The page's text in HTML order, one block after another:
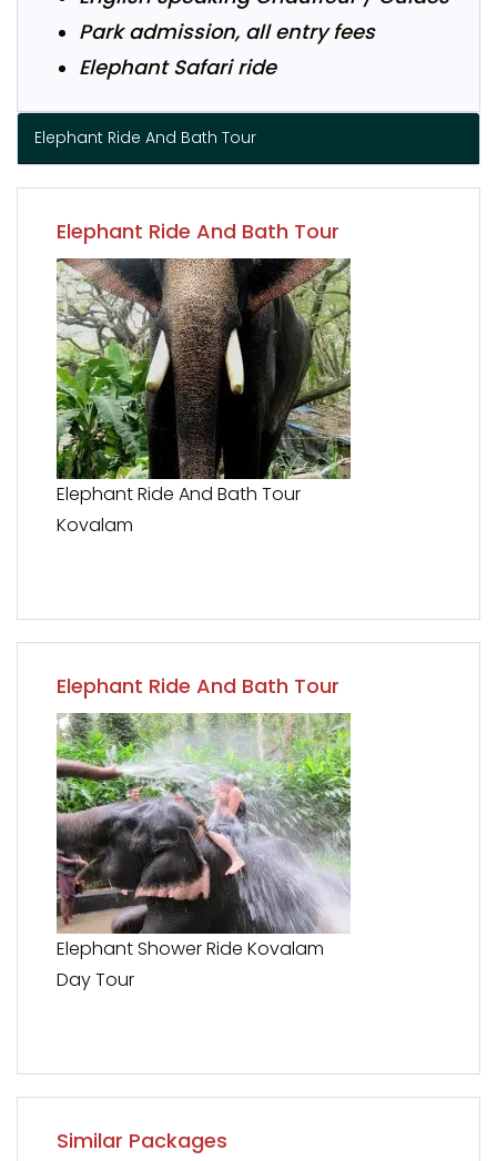
Park admission, all entry fees
Elephant Safari ride
Elephant Ride And Bath Tour
Elephant Ride And Bath Tour
Elephant Ride And Bath Tour
Kovalam
Elephant Ride And Bath Tour
Elephant Shower Ride Kovalam
Day Tour
Similar Packages